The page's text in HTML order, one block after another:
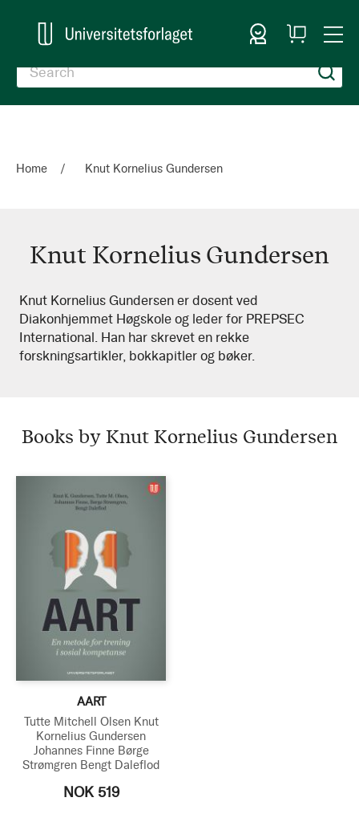
Sign In
My
Cart
Home Knut Kornelius Gundersen
Knut Kornelius Gundersen
Knut
Kornelius
Gundersen
Knut Kornelius Gundersen er dosent ved
Diakonhjemmet Høgskole og leder for PREPSEC
International. Han har skrevet en rekke
forskningsartikler, bokkapitler og bøker.
Books by Knut Kornelius Gundersen
AART
Tutte Mitchell Olsen Knut
Kornelius Gundersen
Johannes Finne Børge
Strømgren Bengt Daleflod
NOK 519